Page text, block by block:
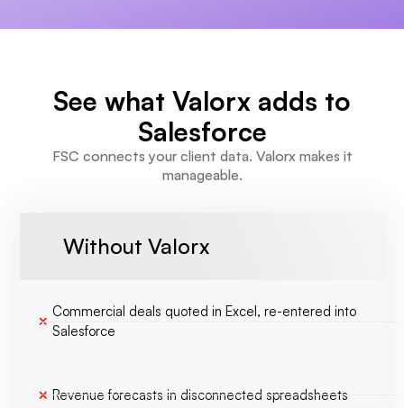
See what Valorx adds to
Salesforce
FSC connects your client data. Valorx makes it
manageable.
Without Valorx
Commercial deals quoted in Excel, re-entered into
Salesforce
Revenue forecasts in disconnected spreadsheets